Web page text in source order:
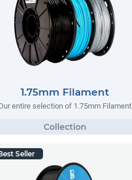
1.75mm Filament
entire selection of 1.75mm Filament
Seller